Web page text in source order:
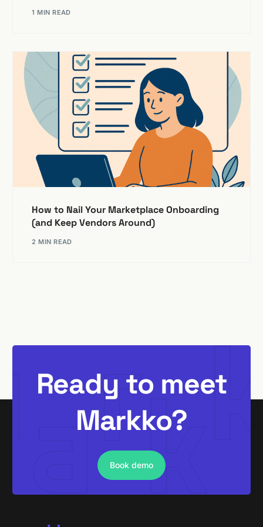
1 MIN READ
How to Nail Your Marketplace Onboarding
(and Keep Vendors Around)
2 MIN READ
Ready to meet
Markko?
Book demo